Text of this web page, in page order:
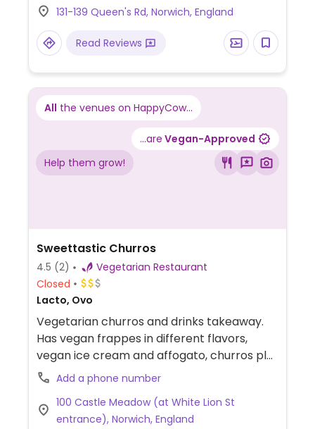
131-139 Queen's Rd, Norwich, England
Read Reviews
All the venues on HappyCow...
...are Vegan-Approved
Help them grow!
Sweettastic Churros
4.5 (2)
Vegetarian Restaurant
Closed
Lacto, Ovo
Vegetarian churros and drinks takeaway.
Has vegan frappes in different flavors,
vegan ice cream and affogato, churros plus
some sauces are vegan (clearly labelled).
Add a phone number
100 Castle Meadow (at White Lion St
entrance), Norwich, England